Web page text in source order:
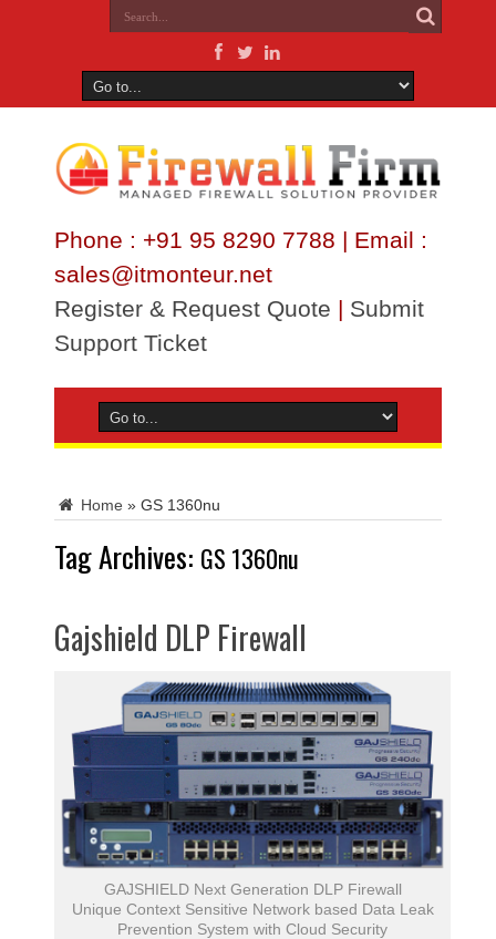
Phone : +91 95 8290 7788 | Email :
sales@itmonteur.net
Register & Request Quote | Submit
Support Ticket
Home » GS 1360nu
Tag Archives: GS 1360nu
Gajshield DLP Firewall
GAJSHIELD Next Generation DLP Firewall
Unique Context Sensitive Network based Data Leak
Prevention System with Cloud Security